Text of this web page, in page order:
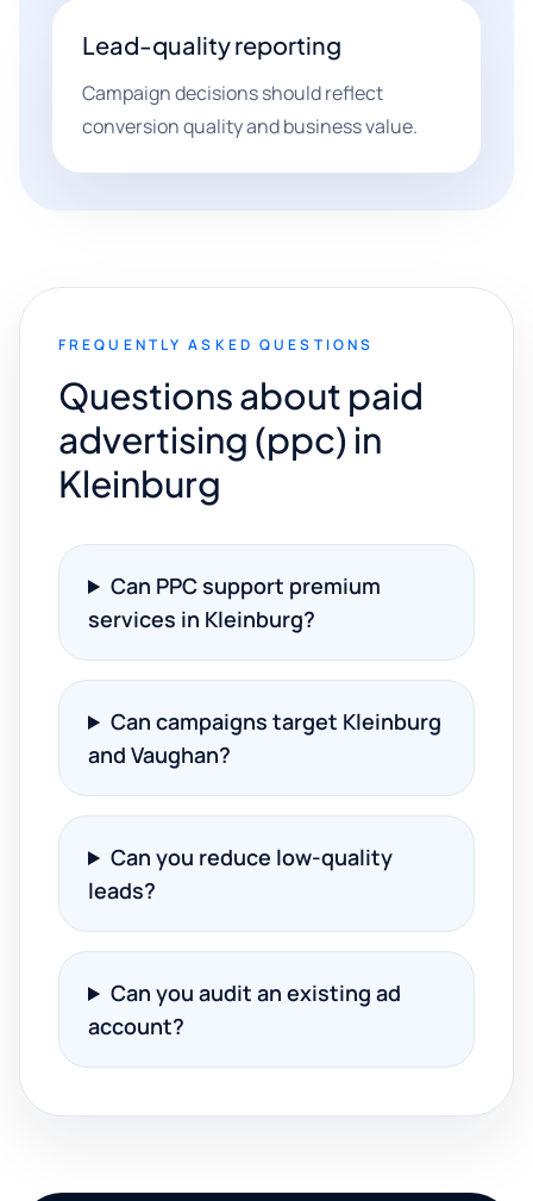
Lead-quality reporting
Campaign decisions should reflect
conversion quality and business value.
FREQUENTLY ASKED QUESTIONS
Questions about paid
advertising (ppc) in
Kleinburg
Can PPC support premium
services in Kleinburg?
Can campaigns target Kleinburg
and Vaughan?
Can you reduce low-quality
leads?
Can you audit an existing ad
account?